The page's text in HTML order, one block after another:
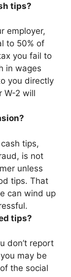
tips?
employer,
to 50% of
you fail to
in wages
you directly
W-2 will
tips,
, is not
unless
tips. That
can wind up
tips?
don’t report
may be
the social